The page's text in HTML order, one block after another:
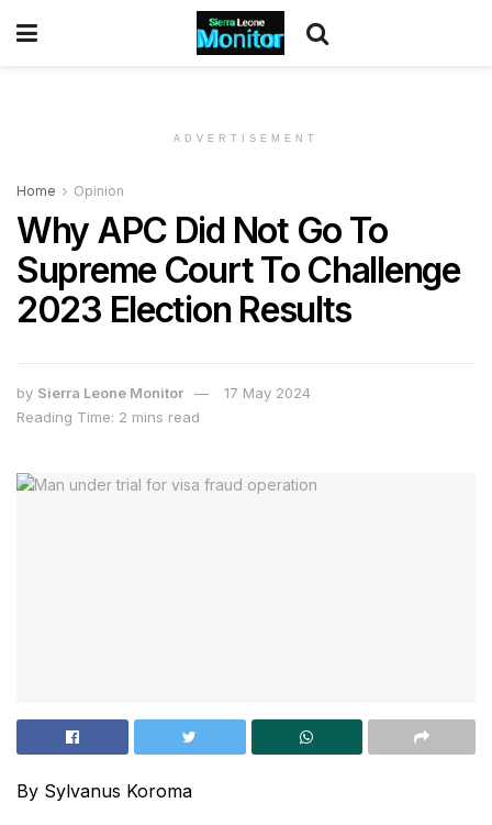
ADVERTISEMENT
Home Opinion
Why APC Did Not Go To
Supreme Court To Challenge
2023 Election Results
by Sierra Leone Monitor
17 May 2024
Reading Time: 2 mins read
By Sylvanus Koroma